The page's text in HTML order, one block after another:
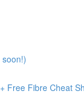
Free Fibre Cheat